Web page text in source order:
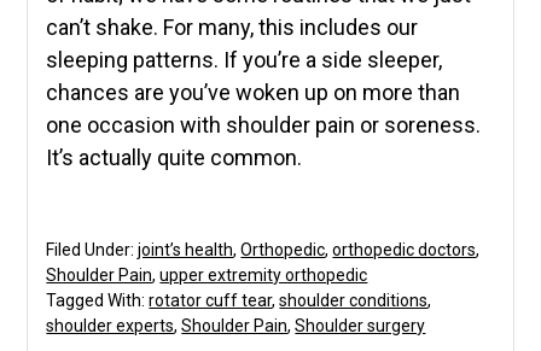
can’t shake. For many, this includes our
sleeping patterns. If you’re a side sleeper,
chances are you’ve woken up on more than
one occasion with shoulder pain or soreness.
It’s actually quite common.
Filed Under:joint’s health,Orthopedic,orthopedic doctors,
Shoulder Pain,upper extremity orthopedic
Tagged With:rotator cuff tear,shoulder conditions,
shoulder experts,Shoulder Pain,Shoulder surgery